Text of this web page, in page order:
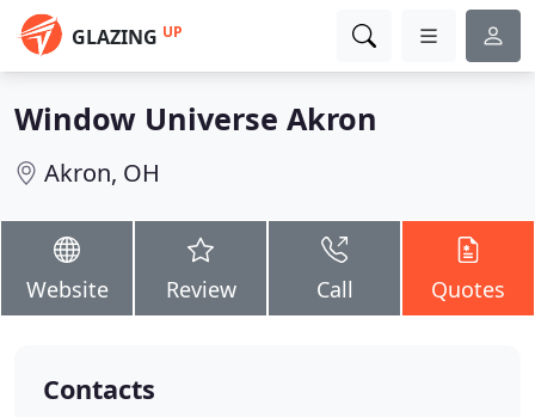
GLAZING UP
Window Universe Akron
Akron, OH
Website Review Call Quotes
Contacts